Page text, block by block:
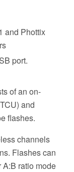
and Phottix
port.
of an on-
and
flashes.
channels
Flashes can
ratio mode